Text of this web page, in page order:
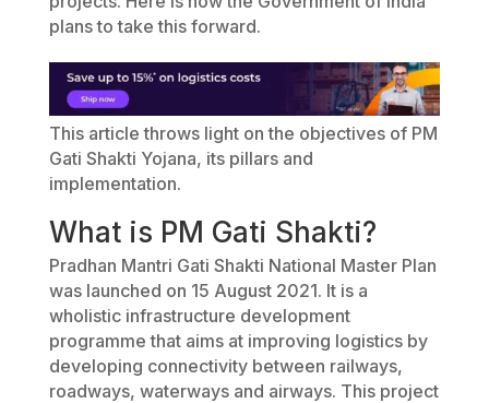
plans to take this forward.
This article throws light on the objectives of PM
Gati Shakti Yojana, its pillars and
implementation.
What is PM Gati Shakti?
Pradhan Mantri Gati Shakti National Master Plan
was launched on 15 August 2021. It is a
wholistic infrastructure development
programme that aims at improving logistics by
developing connectivity between railways,
roadways, waterways and airways. This project